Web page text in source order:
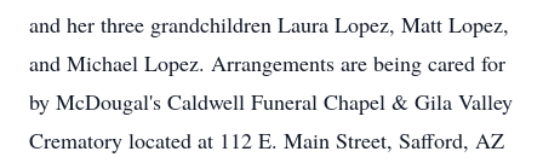
and her three grandchildren Laura Lopez, Matt Lopez,
and Michael Lopez. Arrangements are being cared for
by McDougal's Caldwell Funeral Chapel & Gila Valley
Crematory located at 112 E. Main Street, Safford, AZ